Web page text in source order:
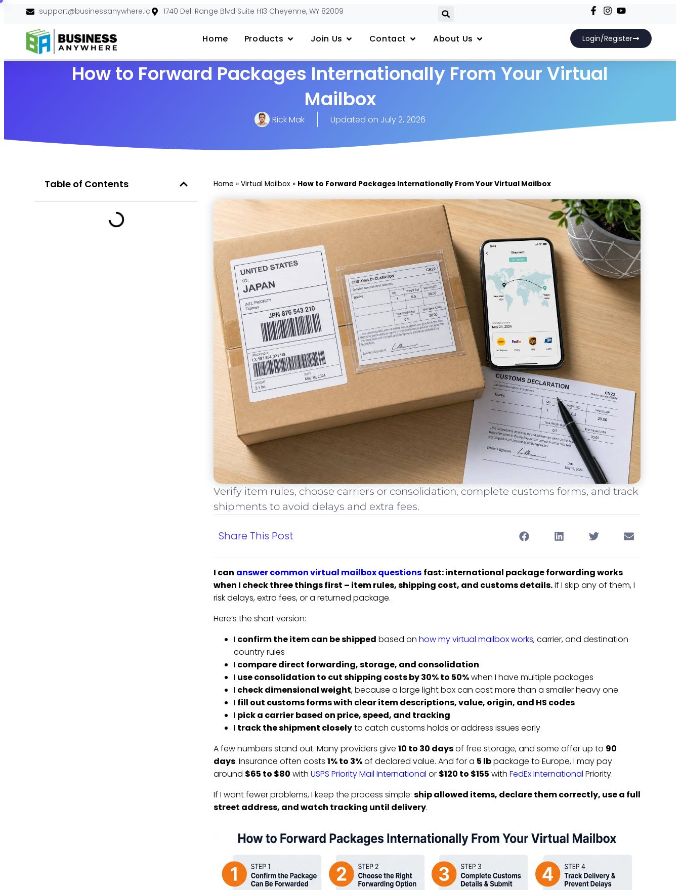
support@businessanywhere.io 1740 Dell Range Blvd Suite H13 Cheyenne, WY 82009
Home Products Join Us Contact About Us Login/Register
How to Forward Packages Internationally From Your Virtual
Mailbox
Rick Mak Updated on July 2, 2026
Table of Contents Home » Virtual Mailbox » How to Forward Packages Internationally From Your Virtual Mailbox
Verify item rules, choose carriers or consolidation, complete customs forms, and track
shipments to avoid delays and extra fees.
Share This Post
I can answer common virtual mailbox questions fast: international package forwarding works
when I check three things first – item rules, shipping cost, and customs details.If I skip any of them, I
risk delays, extra fees, or a returned package.
Here’s the short version:
I confirm the item can be shipped based on how my virtual mailbox works, carrier, and destination
country rules
I compare direct forwarding, storage, and consolidation
I use consolidation to cut shipping costs by 30% to 50%when I have multiple packages
I check dimensional weight, because a large light box can cost more than a smaller heavy one
I fill out customs forms with clear item descriptions, value, origin, and HS codes
I pick a carrier based on price, speed, and tracking
I track the shipment closelyto catch customs holds or address issues early
A few numbers stand out. Many providers give 10 to 30 daysof free storage, and some offer up to 90
days. Insurance often costs 1% to 3%of declared value. And for a 5 lbpackage to Europe, I may pay
around $65 to $80 with USPS Priority Mail International or $120 to $155 with FedEx International Priority.
If I want fewer problems, I keep the process simple: ship allowed items, declare them correctly, use a full
street address, and watch tracking until delivery.